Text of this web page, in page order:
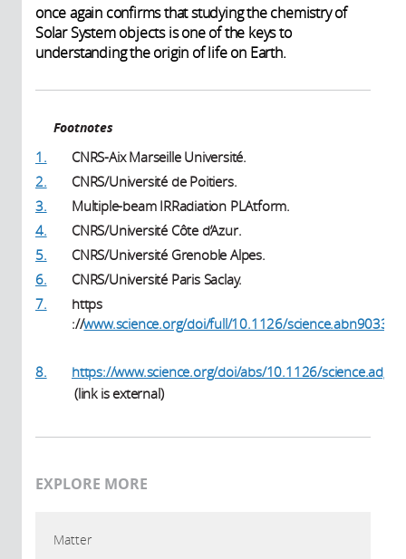
once again confirms that studying the chemistry of
Solar System objects is one of the keys to
understanding the origin of life on Earth.
Footnotes
1.
CNRS-Aix Marseille Université.
2.
CNRS/Université de Poitiers.
3.
Multiple-beam IRRadiation PLAtform.
4.
CNRS/Université Côte d’Azur.
5.
CNRS/Université Grenoble Alpes.
6.
CNRS/Université Paris Saclay.
7.
https
://www.science.org/doi/full/10.1126/science.abn9033
8. https://www.science.org/doi/abs/10.1126/
(link is external)
(link is external)
EXPLORE MORE
Matter